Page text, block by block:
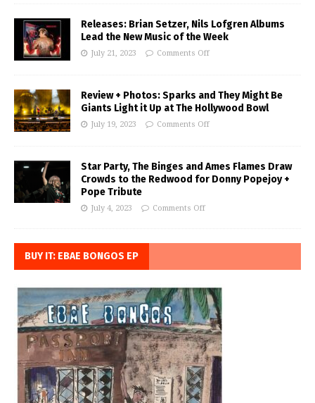
Releases: Brian Setzer, Nils Lofgren Albums
Lead the New Music of the Week
July 21, 2023 Comments Off
Review + Photos: Sparks and They Might Be
Giants Light it Up at The Hollywood Bowl
July 19, 2023 Comments Off
Star Party, The Binges and Ames Flames Draw
Crowds to the Redwood for Donny Popejoy +
Pope Tribute
July 4, 2023 Comments Off
BUY IT: EBAE BONGOS EP